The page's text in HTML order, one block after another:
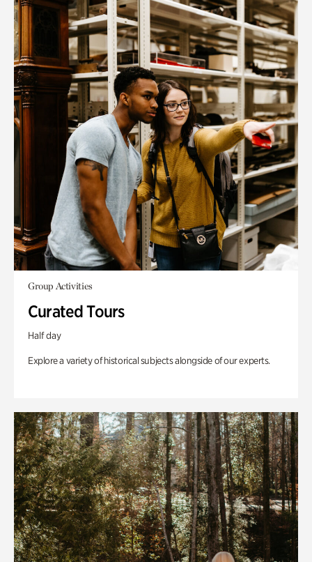
Group Activities
Curated Tours
Half day
Explore a variety of historical subjects alongside of our experts.